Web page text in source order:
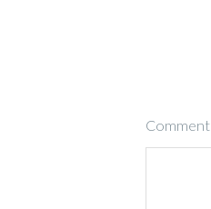
Comment